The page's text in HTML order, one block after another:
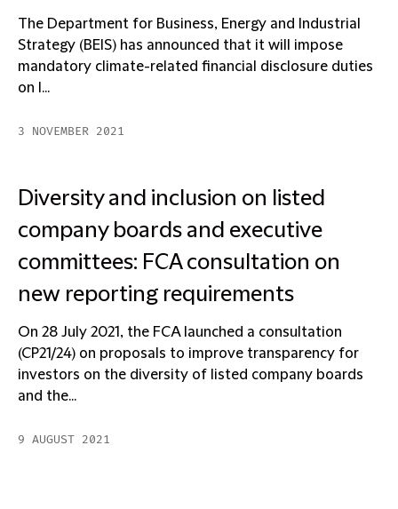
The Department for Business, Energy and Industrial
Strategy (BEIS) has announced that it will impose
mandatory climate-related financial disclosure duties
on l...
3 NOVEMBER 2021
Diversity and inclusion on listed
company boards and executive
committees: FCA consultation on
new reporting requirements
On 28 July 2021, the FCA launched a consultation
(CP21/24) on proposals to improve transparency for
investors on the diversity of listed company boards
and the...
9 AUGUST 2021